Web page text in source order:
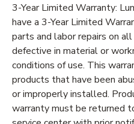
3-Year Limited Warranty:
have a 3-Year Limited
parts and labor repairs on
defective in material or
conditions of use. This
products that have been
or improperly installed.
warranty must be returned